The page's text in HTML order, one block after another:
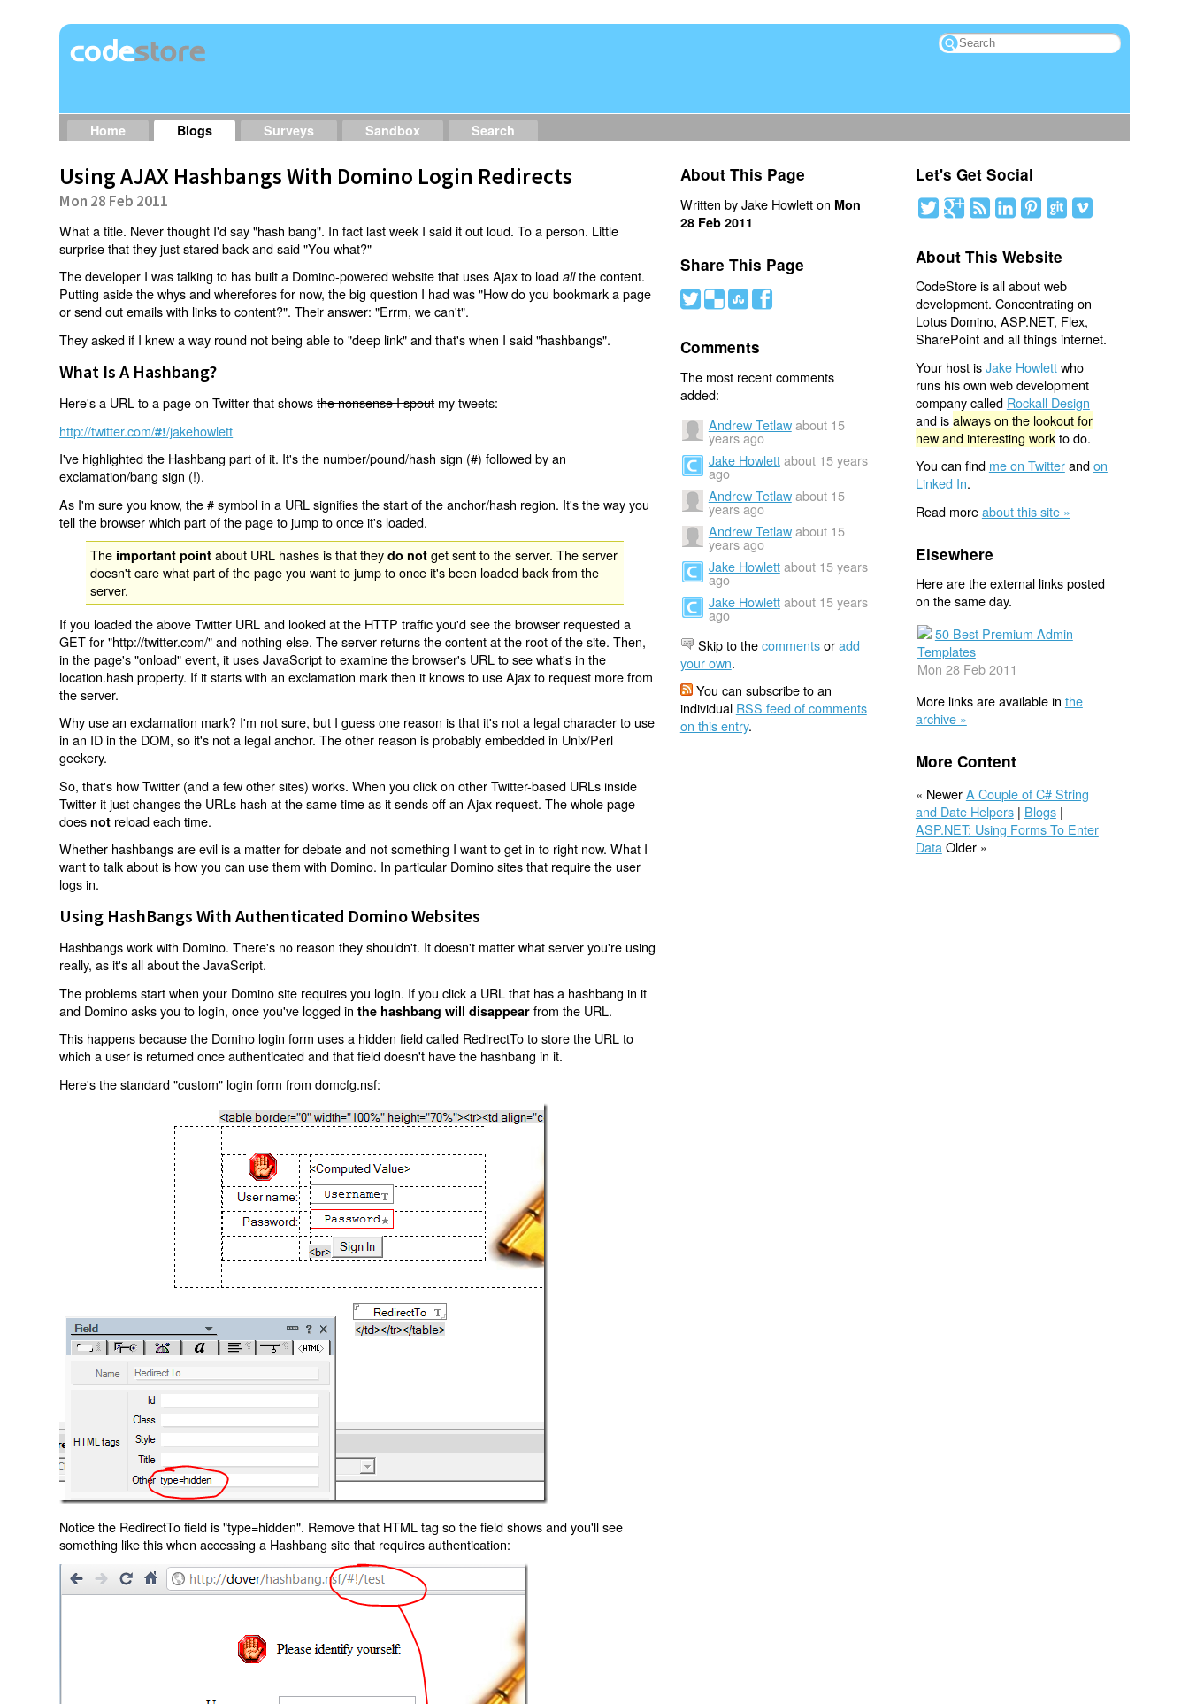
Home Blogs Surveys Sandbox Search
Using AJAX Hashbangs With Domino Login Redirects
Mon 28 Feb 2011
What a title. Never thought I'd say "hash bang". In fact last week I said it out loud. To a person. Little
surprise that they just stared back and said "You what?"
The developer I was talking to has built a Domino-powered website that uses Ajax to loadallthe content.
Putting aside the whys and wherefores for now, the big question I had was "How do you bookmark a page
or send out emails with links to content?". Their answer: "Errm, we can't".
They asked if I knew a way round not being able to "deep link" and that's when I said "hashbangs".
What Is A Hashbang?
Here's a URL to a page on Twitter that showsthe nonsense I spoutmy tweets:
http://twitter.com/#!/jakehowlett
I've highlighted the Hashbang part of it. It's the number/pound/hash sign (#) followed by an
exclamation/bang sign (!).
As I'm sure you know, the # symbol in a URL signifies the start of the anchor/hash region. It's the way you
tell the browser which part of the page to jump to once it's loaded.
The important point about URL hashes is that theydo not get sent to the server. The server
doesn't care what part of the page you want to jump to once it's been loaded back from the
server.
If you loaded the above Twitter URL and looked at the HTTP traffic you'd see the browser requested a
GET for "http://twitter.com/" and nothing else. The server returns the content at the root of the site. Then,
in the page's "onload" event, it uses JavaScript to examine the browser's URL to see what's in the
location.hash property. If it starts with an exclamation mark then it knows to use Ajax to request more from
the server.
Why use an exclamation mark? I'm not sure, but I guess one reason is that it's not a legal character to use
in an ID in the DOM, so it's not a legal anchor. The other reason is probably embedded in Unix/Perl
geekery.
So, that's how Twitter (and a few other sites) works. When you click on other Twitter-based URLs inside
Twitter it just changes the URLs hash at the same time as it sends off an Ajax request. The whole page
does not reload each time.
Whether hashbangs are evil is a matter for debate and not something I want to get in to right now. What I
want to talk about is how you can use them with Domino. In particular Domino sites that require the user
logs in.
Using HashBangs With Authenticated Domino Websites
Hashbangs work with Domino. There's no reason they shouldn't. It doesn't matter what server you're using
really, as it's all about the JavaScript.
The problems start when your Domino site requires you login. If you click a URL that has a hashbang in it
and Domino asks you to login, once you've logged inthe hashbang will disappear from the URL.
This happens because the Domino login form uses a hidden field called RedirectTo to store the URL to
which a user is returned once authenticated and that field doesn't have the hashbang in it.
Here's the standard "custom" login form from domcfg.nsf:
Notice the RedirectTo field is "type=hidden". Remove that HTML tag so the field shows and you'll see
something like this when accessing a Hashbang site that requires authentication:
About This Page
Written by Jake Howlett on Mon
28 Feb 2011
Share This Page
# ( ) '
Comments
The most recent comments
added:
Andrew Tetlaw about 15
years ago
Jake Howlett about 15 years
ago
Andrew Tetlaw about 15
years ago
Andrew Tetlaw about 15
years ago
Jake Howlett about 15 years
ago
Jake Howlett about 15 years
ago
Skip to thecommentsoradd
your own.
You can subscribe to an
individual RSS feed of comments
on this entry.
Let's Get Social
About This Website
CodeStore is all about web
development. Concentrating on
Lotus Domino, ASP.NET, Flex,
SharePoint and all things internet.
Your host isJake Howlettwho
runs his own web development
company called Rockall Design
and isalways on the lookout for
new and interesting workto do.
You can find me on Twitterandon
Linked In.
Read moreabout this site »
Elsewhere
Here are the external links posted
on the same day.
50 Best Premium Admin
Templates
Mon 28 Feb 2011
More links are available in the
archive »
More Content
« NewerA Couple of C# String
and Date Helpers| Blogs|
ASP.NET: Using Forms To Enter
Data Older »